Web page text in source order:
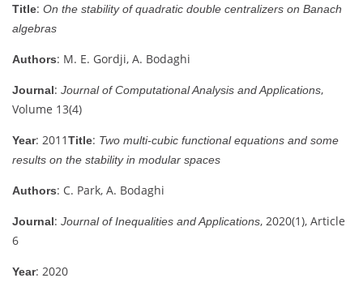
Title: On the stability of quadratic double centralizers on Banach
algebras
Authors: M. E. Gordji, A. Bodaghi
Journal: Journal of Computational Analysis and Applications,
Volume 13(4)
Year: 2011Title: Two multi-cubic functional equations and some
results on the stability in modular spaces
Authors: C. Park, A. Bodaghi
Journal: Journal of Inequalities and Applications, 2020(1), Article
6
Year: 2020